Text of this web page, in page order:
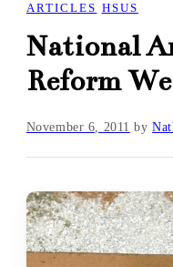
ARTICLES HSUS
National
Reform
November 6, 2011 by